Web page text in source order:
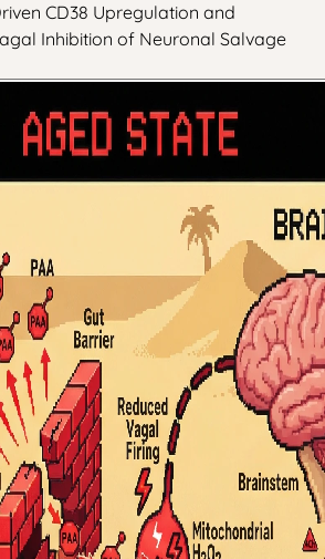
CD38 Upregulation and
Inhibition of Neuronal Salvage